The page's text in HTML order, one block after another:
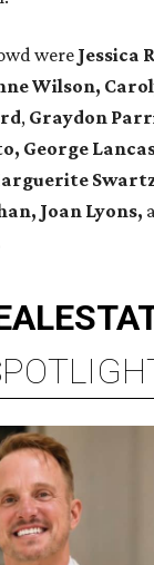
were Jessica
Wilson,
, Graydon
George
Joan Lyons,